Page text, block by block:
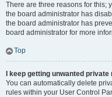
There are three reasons for this;
the board administrator has
the board administrator has
board administrator for more
Top
I keep getting unwanted
You can automatically delete
rules within your User Control